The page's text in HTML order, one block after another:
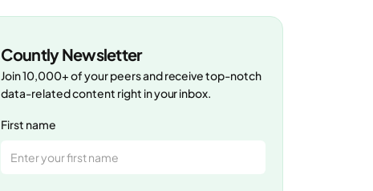
Countly Newsletter
Join 10,000+ of your peers and receive top-notch
data-related content right in your inbox.
First name